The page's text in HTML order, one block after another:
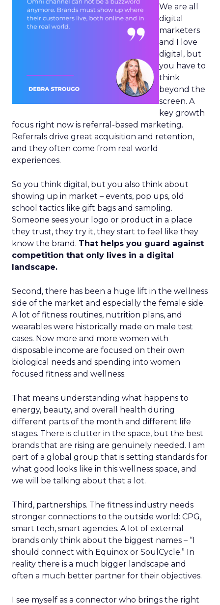
We are all
digital
marketers
and I love
digital, but
you have to
think
beyond the
screen. A
key growth
focus right now is referral-based marketing.
Referrals drive great acquisition and retention,
and they often come from real world
experiences.
So you think digital, but you also think about
showing up in market – events, pop ups, old
school tactics like gift bags and sampling.
Someone sees your logo or product in a place
they trust, they try it, they start to feel like they
know the brand. That helps you guard against
competition that only lives in a digital
landscape.
Second, there has been a huge lift in the wellness
side of the market and especially the female side.
A lot of fitness routines, nutrition plans, and
wearables were historically made on male test
cases. Now more and more women with
disposable income are focused on their own
biological needs and spending into women
focused fitness and wellness.
That means understanding what happens to
energy, beauty, and overall health during
different parts of the month and different life
stages. There is clutter in the space, but the best
brands that are rising are genuinely needed. I am
part of a global group that is setting standards for
what good looks like in this wellness space, and
we will be talking about that a lot.
Third, partnerships. The fitness industry needs
stronger connections to the outside world: CPG,
smart tech, smart agencies. A lot of external
brands only think about the biggest names – “I
should connect with Equinox or SoulCycle.” In
reality there is a much bigger landscape and
often a much better partner for their objectives.
I see myself as a connector who brings the right